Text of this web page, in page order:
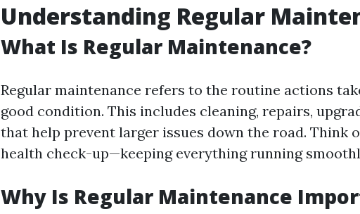
Understanding Regular
What Is Regular Maintenance?
Regular maintenance refers to the routine actions
good condition. This includes cleaning, repairs,
that help prevent larger issues down the road. Think
health check-up—keeping everything running
Why Is Regular Maintenance